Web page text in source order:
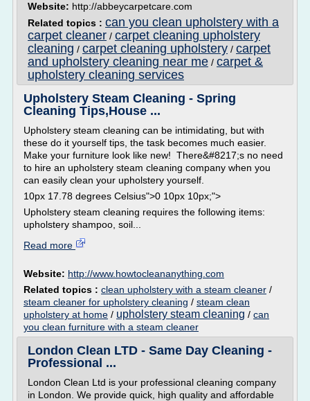
Website: http://abbeycarpetcare.com
Related topics : can you clean upholstery with a
carpet cleaner / carpet cleaning upholstery
cleaning / carpet cleaning upholstery / carpet
and upholstery cleaning near me / carpet &
upholstery cleaning services
Upholstery Steam Cleaning - Spring
Cleaning Tips,House ...
Upholstery steam cleaning can be intimidating, but with
these do it yourself tips, the task becomes much easier.
Make your furniture look like new! There&#8217;s no need
to hire an upholstery steam cleaning company when you
can easily clean your upholstery yourself.
10px 17.78 degrees Celsius">0 10px 10px;">
Upholstery steam cleaning requires the following items:
upholstery shampoo, soil...
Read more
Website: http://www.howtocleananything.com
Related topics : clean upholstery with a steam cleaner /
steam cleaner for upholstery cleaning / steam clean
upholstery at home / upholstery steam cleaning / can
you clean furniture with a steam cleaner
London Clean LTD - Same Day Cleaning -
Professional ...
London Clean Ltd is your professional cleaning company
in London. We provide quick, high quality and affordable